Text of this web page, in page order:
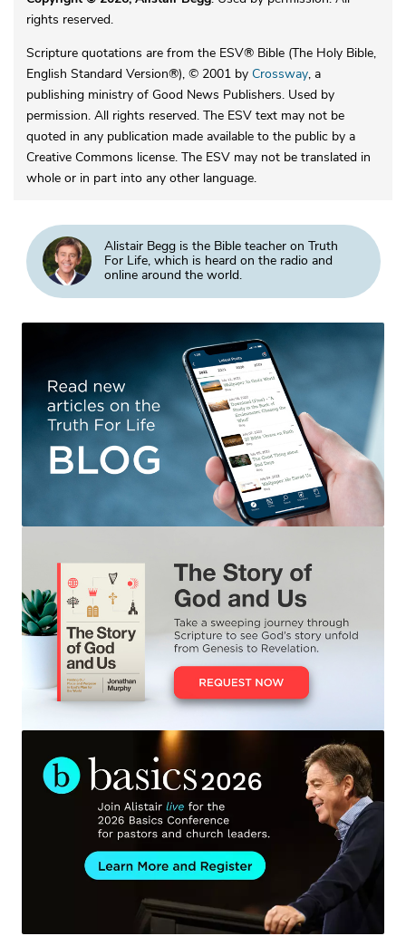
rights reserved.
Scripture quotations are from the ESV® Bible (The Holy Bible,
English Standard Version®), © 2001 by Crossway, a
publishing ministry of Good News Publishers. Used by
permission. All rights reserved. The ESV text may not be
quoted in any publication made available to the public by a
Creative Commons license. The ESV may not be translated in
whole or in part into any other language.
Alistair Begg is the Bible teacher on Truth
For Life, which is heard on the radio and
online around the world.